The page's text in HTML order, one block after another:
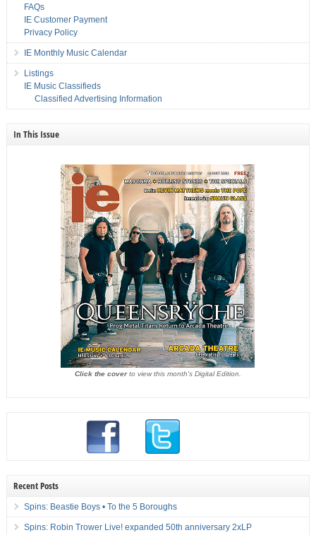
FAQs
IE Customer Payment
Privacy Policy
IE Monthly Music Calendar
Listings
IE Music Classifieds
Classified Advertising Information
In This Issue
Click the coverto view this month's Digital Edition.
Recent Posts
Spins: Beastie Boys • To the 5 Boroughs
Spins: Robin Trower Live! expanded 50th anniversary 2xLP